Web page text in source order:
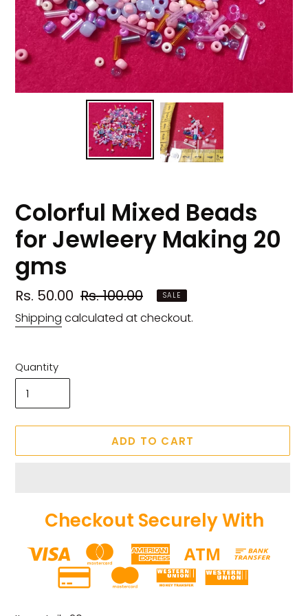
Colorful Mixed Beads
for Jewleery Making 20
gms
Sale
price
Rs. 50.00 Regular
price
Rs. 100.00 SALE
Shipping calculated at checkout.
Quantity
ADD TO CART
Checkout Securely With